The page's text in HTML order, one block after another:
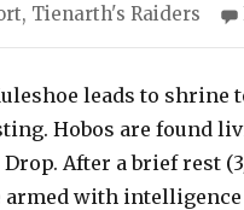
, Tienarth's Raiders
leads to shrine
Hobos are found
After a brief rest
armed with